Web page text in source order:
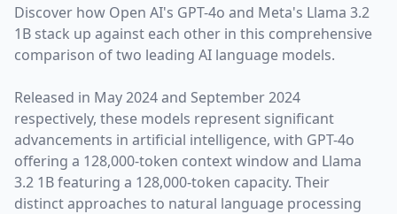
Discover how Open AI's GPT-4o and Meta's Llama 3.2
1B stack up against each other in this comprehensive
comparison of two leading AI language models.
Released in May 2024and September 2024
respectively, these models represent significant
advancements in artificial intelligence, with GPT-4o
offering a 128,000-token context window and Llama
3.2 1Bfeaturing a 128,000-token capacity. Their
distinct approaches to natural language processing